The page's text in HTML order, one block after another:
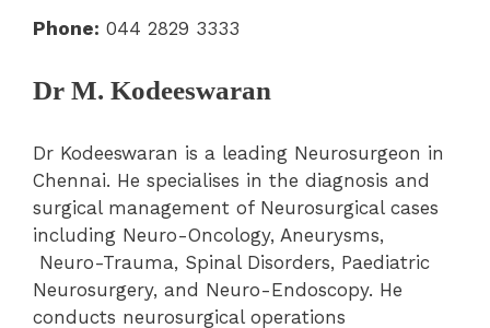
Phone: 044 2829 3333
Dr M. Kodeeswaran
Dr Kodeeswaran is a leading Neurosurgeon in
Chennai. He specialises in the diagnosis and
surgical management of Neurosurgical cases
including Neuro-Oncology, Aneurysms,
Neuro-Trauma, Spinal Disorders, Paediatric
Neurosurgery, and Neuro-Endoscopy. He
conducts neurosurgical operations